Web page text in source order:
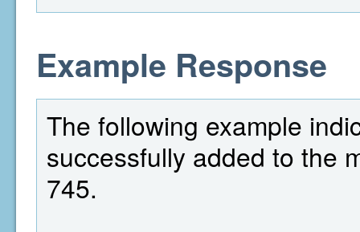
Example Response
The following example
successfully added to the
745.